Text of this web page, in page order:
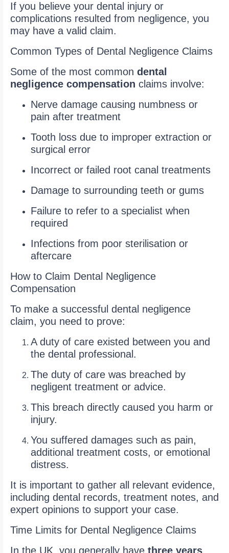
If you believe your dental injury or
complications resulted from negligence, you
may have a valid claim.
Common Types of Dental Negligence Claims
Some of the most common dental
negligence compensation claims involve:
Nerve damage causing numbness or
pain after treatment
Tooth loss due to improper extraction or
surgical error
Incorrect or failed root canal treatments
Damage to surrounding teeth or gums
Failure to refer to a specialist when
required
Infections from poor sterilisation or
aftercare
How to Claim Dental Negligence
Compensation
To make a successful dental negligence
claim, you need to prove:
A duty of care existed between you and
the dental professional.
The duty of care was breached by
negligent treatment or advice.
This breach directly caused you harm or
injury.
You suffered damages such as pain,
additional treatment costs, or emotional
distress.
It is important to gather all relevant evidence,
including dental records, treatment notes, and
expert opinions to support your case.
Time Limits for Dental Negligence Claims
In the UK, you generally have three years